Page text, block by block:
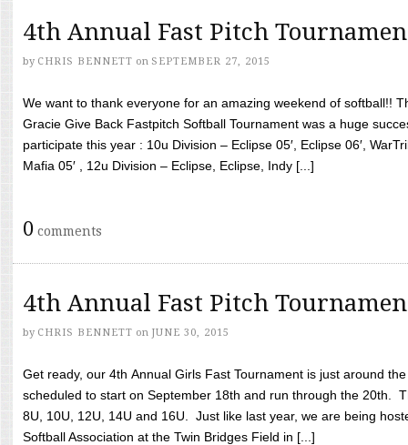
4th Annual Fast Pitch
by CHRIS BENNETT on SEPTEMBER 27, 2015
We want to thank everyone for an amazing weekend of softball!!
Gracie Give Back Fastpitch Softball Tournament was a huge
participate this year : 10u Division – Eclipse 05′, Eclipse 06′,
Mafia 05′ , 12u Division – Eclipse, Eclipse, Indy [...]
0 comments
4th Annual Fast Pitch
by CHRIS BENNETT on JUNE 30, 2015
Get ready, our 4th Annual Girls Fast Tournament is just around
scheduled to start on September 18th and run through the 20th.
8U, 10U, 12U, 14U and 16U. Just like last year, we are being
Softball Association at the Twin Bridges Field in [...]